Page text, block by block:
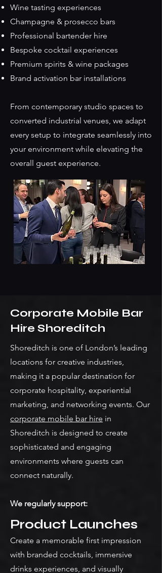
Wine tasting experiences
Champagne & prosecco bars
Professional bartender hire
Bespoke cocktail experiences
Premium spirits & wine packages
Brand activation bar installations
From contemporary studio spaces to
converted industrial venues, we adapt
every setup to integrate seamlessly into
your environment while elevating the
overall guest experience.
Corporate Mobile Bar
Hire Shoreditch
Shoreditch is one of London’s leading
locations for creative industries,
making it a popular destination for
corporate hospitality, experiential
marketing, and networking events. Our
corporate mobile bar hire in
Shoreditch is designed to create
sophisticated and engaging
environments where guests can
connect naturally.
We regularly support:
Product Launches
Create a memorable first impression
with branded cocktails, immersive
drinks experiences, and visually